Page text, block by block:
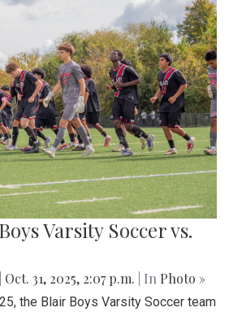
Varsity Soccer vs.
Oct. 31, 2025, 2:07 p.m. | In Photo »
the Blair Boys Varsity Soccer team